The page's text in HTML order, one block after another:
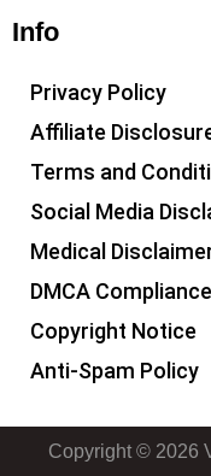
Info
Privacy Policy
Affiliate
Terms and
Social Media
Medical
DMCA Compliance
Copyright Notice
Anti-Spam Policy
Copyright © 2026